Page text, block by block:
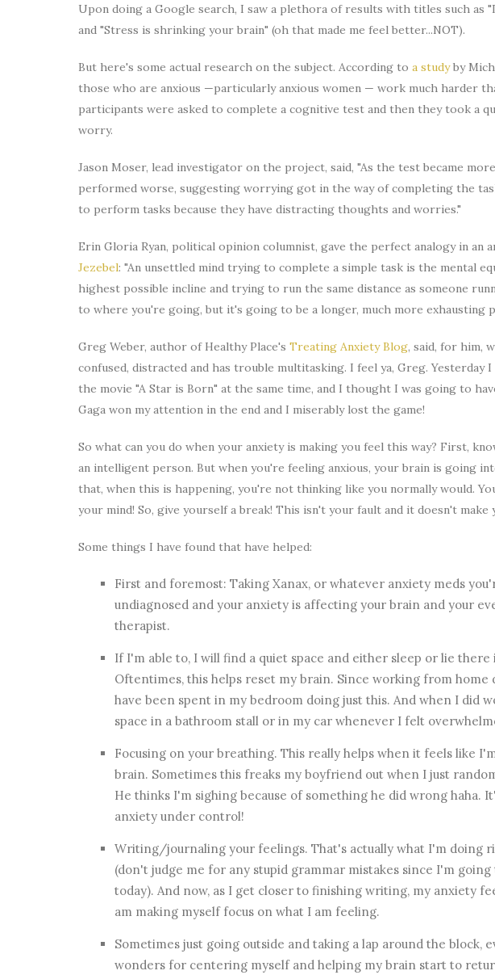
Upon doing a Google search, I saw a plethora of results with titles such as
and "Stress is shrinking your brain" (oh that made me feel better...NOT).
But here's some actual research on the subject. According to a studyby
those who are anxious —particularly anxious women — work much harder
participants were asked to complete a cognitive test and then they took a
worry.
Jason Moser, lead investigator on the project, said, "As the test became
performed worse, suggesting worrying got in the way of completing the
to perform tasks because they have distracting thoughts and worries."
Erin Gloria Ryan, political opinion columnist, gave the perfect analogy in an
Jezebel: "An unsettled mind trying to complete a simple task is the mental
highest possible incline and trying to run the same distance as someone
to where you're going, but it's going to be a longer, much more exhausting
Greg Weber, author of Healthy Place's Treating Anxiety Blog, said, for him,
confused, distracted and has trouble multitasking. I feel ya, Greg. Yesterday
the movie "A Star is Born" at the same time, and I thought I was going to
Gaga won my attention in the end and I miserably lost the game!
So what can you do when your anxiety is making you feel this way? First,
an intelligent person. But when you're feeling anxious, your brain is going
that, when this is happening, you're not thinking like you normally would.
your mind! So, give yourself a break! This isn't your fault and it doesn't make
Some things I have found that have helped:
First and foremost: Taking Xanax, or whatever anxiety meds
undiagnosed and your anxiety is affecting your brain and your
therapist.
If I'm able to, I will find a quiet space and either sleep or lie there
Oftentimes, this helps reset my brain. Since working from home
have been spent in my bedroom doing just this. And when I did
space in a bathroom stall or in my car whenever I felt
Focusing on your breathing. This really helps when it feels like
brain. Sometimes this freaks my boyfriend out when I just
He thinks I'm sighing because of something he did wrong haha.
anxiety under control!
Writing/journaling your feelings. That's actually what I'm doing
(don't judge me for any stupid grammar mistakes since I'm
today). And now, as I get closer to finishing writing, my anxiety
am making myself focus on what I am feeling.
Sometimes just going outside and taking a lap around the block,
wonders for centering myself and helping my brain start to